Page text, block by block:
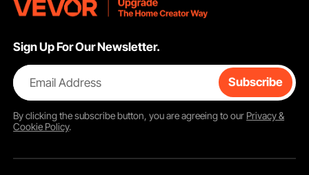
Sign Up For Our Newsletter.
Email Address Subscribe
By clicking thesubscribebutton, you are agreeing to our Privacy &
Cookie Policy.